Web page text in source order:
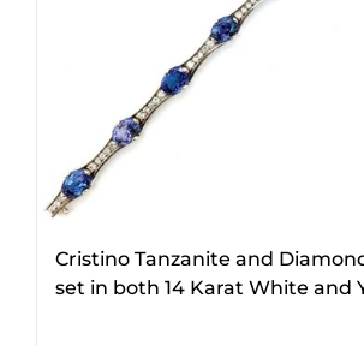
Cristino Tanzanite and
set in both 14 Karat White and